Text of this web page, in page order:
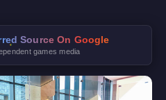
Source On Google
games media